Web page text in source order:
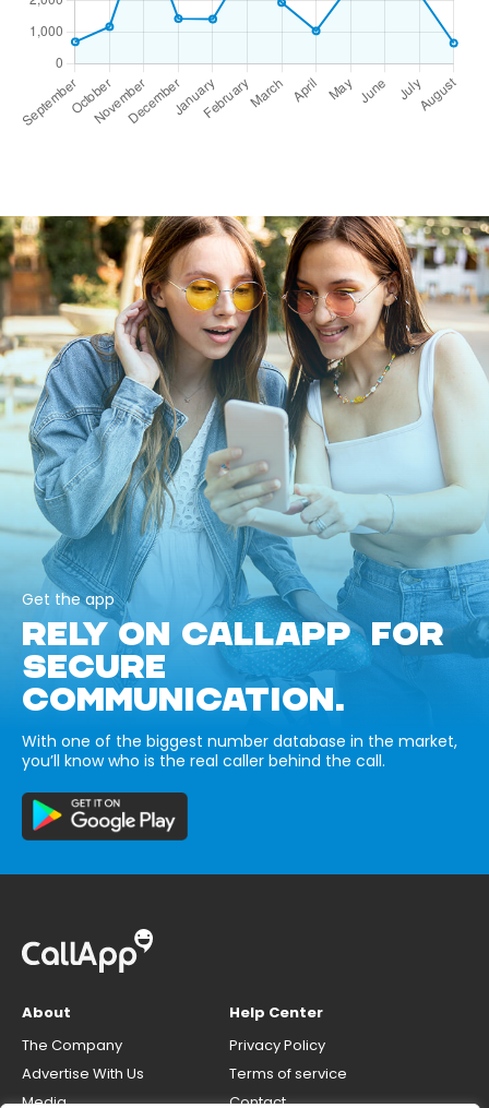
Get the app
RELY ON CALLAPP FOR
SECURE
COMMUNICATION.
With one of the biggest number database in the market,
you’ll know who is the real caller behind the call.
About
The Company
Advertise With Us
Media
Help Center
Privacy Policy
Terms of service
Contact